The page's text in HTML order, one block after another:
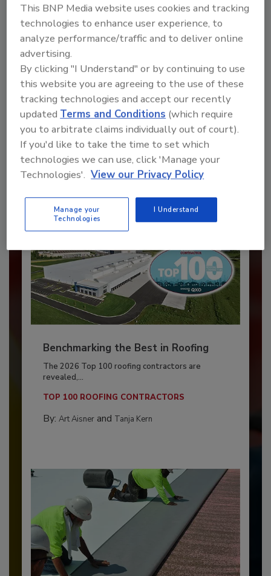
Recommended Content
JOIN TODAY
to unlock your recommendations.
Already have an account? Sign In
Benchmarking the Best in Roofing
The 2026 Top 100 roofing contractors are
revealed,...
TOP 100 ROOFING CONTRACTORS
By: Art Aisnerand Tanja Kern
This BNP Media website uses cookies and tracking
technologies to enhance user experience, to
analyze performance/traffic and to deliver online
advertising.
By clicking "I Understand" or by continuing to use
this website you are agreeing to the use of these
tracking technologies and accept our recently
updatedTerms and Conditions (which require
you to arbitrate claims individually out of court).
If you'd like to take the time to set which
technologies we can use, click 'Manage your
Technologies'. View our Privacy Policy
Manage your
Technologies
I Understand